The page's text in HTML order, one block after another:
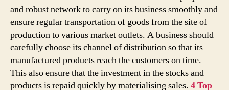
Businesses
Should
Keep
in
Mind
While
Choosing
Distribution
and robust network to carry on its business smoothly and
ensure regular transportation of goods from the site of
production to various market outlets. A business should
carefully choose its channel of distribution so that its
manufactured products reach the customers on time.
This also ensure that the investment in the stocks and
products is repaid quickly by materialising sales. 4 Top